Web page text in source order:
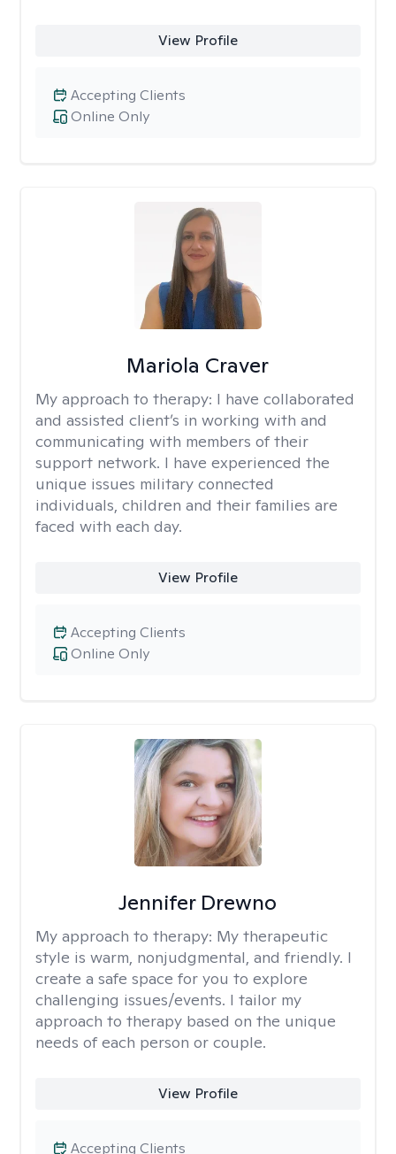
View Profile
Online Only
Accepting Clients
Mariola Craver
My approach to therapy: I have collaborated
and assisted client’s in working with and
communicating with members of their
support network. I have experienced the
unique issues military connected
individuals, children and their families are
faced with each day.
View Profile
Online Only
Accepting Clients
Jennifer Drewno
My approach to therapy: My therapeutic
style is warm, nonjudgmental, and friendly. I
create a safe space for you to explore
challenging issues/events. I tailor my
approach to therapy based on the unique
needs of each person or couple.
View Profile
Accepting Clients